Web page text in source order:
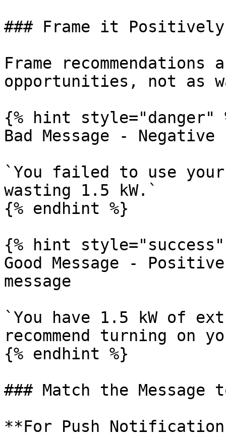
### Frame it Positively
Frame
opportunities, not as
{% hint style="danger"
Bad Message -
`You failed to use
wasting 1.5 kW.`
{% endhint %}
{% hint style="success"
Good Message -
message
`You have 1.5 kW of
recommend turning
{% endhint %}
### Match the
**For Push